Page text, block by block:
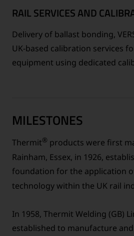
RAIL SERVICES AND
Delivery of ballast bonding,
UK-based calibration services
equipment using dedicated
MILESTONES
Thermit® products were first
Rainham, Essex, in 1926,
foundation for the application
technology within the UK rail
In 1958, Thermit Welding (GB)
established to manufacture